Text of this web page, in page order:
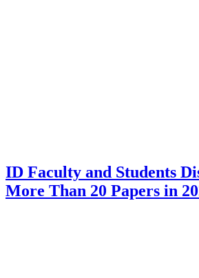
ID Faculty and Students
More Than 20 Papers in